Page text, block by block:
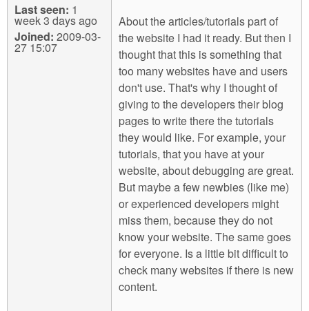
Last seen: 1
week 3 days ago
Joined: 2009-03-
27 15:07
About the articles/tutorials part of
the website I had it ready. But then I
thought that this is something that
too many websites have and users
don't use. That's why I thought of
giving to the developers their blog
pages to write there the tutorials
they would like. For example, your
tutorials, that you have at your
website, about debugging are great.
But maybe a few newbies (like me)
or experienced developers might
miss them, because they do not
know your website. The same goes
for everyone. Is a little bit difficult to
check many websites if there is new
content.